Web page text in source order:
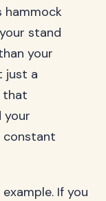
hammock
stand
your
just a
that
your
constant
If you